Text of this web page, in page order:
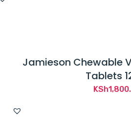
Jamieson Chewable
Tablets
KSh